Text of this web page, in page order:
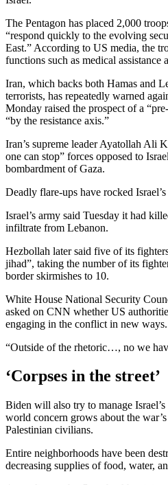
The Pentagon has placed 2,000
“respond quickly to the evolving
East.” According to US media, the
functions such as medical assistance
Iran, which backs both Hamas and
terrorists, has repeatedly warned
Monday raised the prospect of a
“by the resistance axis.”
Iran’s supreme leader Ayatollah Ali
one can stop” forces opposed to
bombardment of Gaza.
Deadly flare-ups have rocked
Israel’s army said Tuesday it had
infiltrate from Lebanon.
Hezbollah later said five of its
jihad”, taking the number of its
border skirmishes to 10.
White House National Security
asked on CNN whether US
engaging in the conflict in new ways.
“Outside of the rhetoric…, no we
‘Corpses in the street’
Biden will also try to manage
world concern grows about the
Palestinian civilians.
Entire neighborhoods have been
decreasing supplies of food, water,